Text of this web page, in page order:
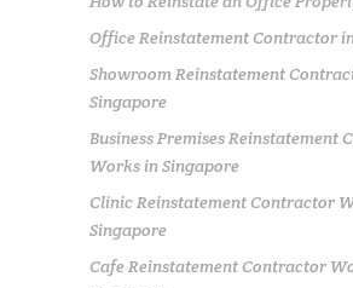
Office Reinstatement Contractor
Showroom Reinstatement
Singapore
Business Premises Reinstatement
Works in Singapore
Clinic Reinstatement Contractor
Singapore
Cafe Reinstatement Contractor